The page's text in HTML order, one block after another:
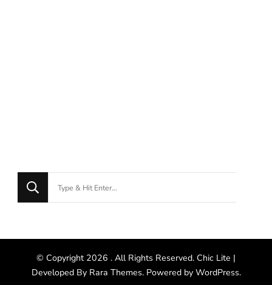
© Copyright 2026 . All Rights Reserved. Chic Lite |
Developed By Rara Themes. Powered by WordPress.